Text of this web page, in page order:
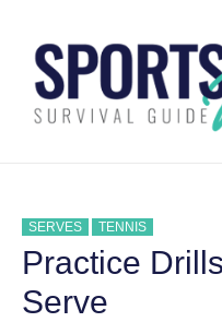
content
SERVES TENNIS
Practice
Serve